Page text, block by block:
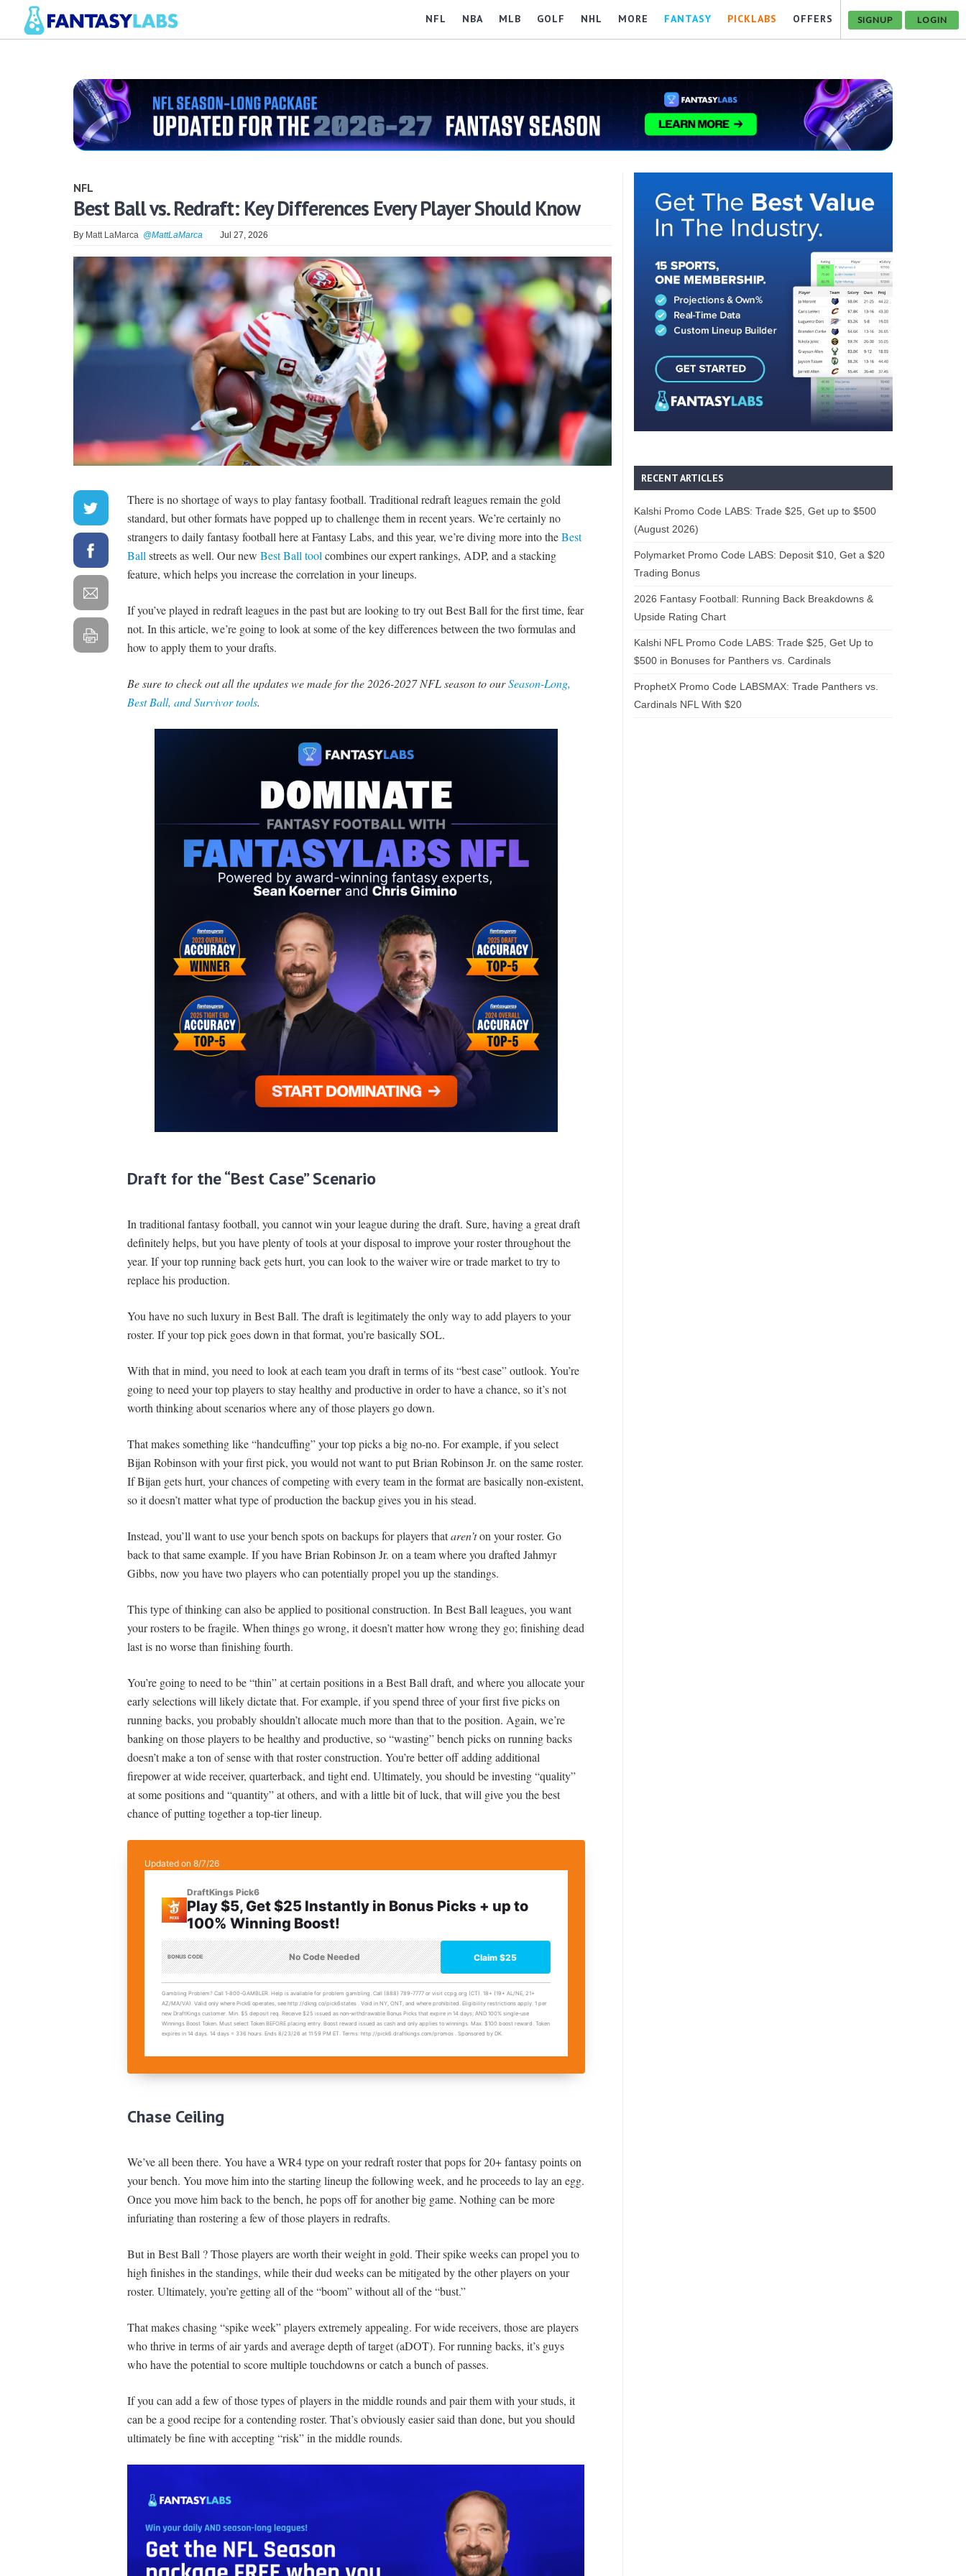
NFL NBA MLB GOLF NHL MORE FANTASY PICKLABS OFFERS SIGNUP LOGIN
NFL
Best Ball vs. Redraft: Key Differences Every Player Should Know
By Matt LaMarca @MattLaMarca Jul 27, 2026
There is no shortage of ways to play fantasy football. Traditional redraft leagues remain the gold
standard, but other formats have popped up to challenge them in recent years. We’re certainly no
strangers to daily fantasy football here at Fantasy Labs, and this year, we’re diving more into theBest
Ball streets as well. Our new Best Ball tool combines our expert rankings, ADP, and a stacking
feature, which helps you increase the correlation in your lineups.
If you’ve played in redraft leagues in the past but are looking to try out Best Ball for the first time, fear
not. In this article, we’re going to look at some of the key differences between the two formulas and
how to apply them to your drafts.
Be sure to check out all the updates we made for the 2026-2027 NFL season to ourSeason-Long,
Best Ball, and Survivor tools.
Draft for the “Best Case” Scenario
In traditional fantasy football, you cannot win your league during the draft. Sure, having a great draft
definitely helps, but you have plenty of tools at your disposal to improve your roster throughout the
year. If your top running back gets hurt, you can look to the waiver wire or trade market to try to
replace his production.
You have no such luxury in Best Ball. The draft is legitimately the only way to add players to your
roster. If your top pick goes down in that format, you’re basically SOL.
With that in mind, you need to look at each team you draft in terms of its “best case” outlook. You’re
going to need your top players to stay healthy and productive in order to have a chance, so it’s not
worth thinking about scenarios where any of those players go down.
That makes something like “handcuffing” your top picks a big no-no. For example, if you select
Bijan Robinson with your first pick, you would not want to put Brian Robinson Jr. on the same roster.
If Bijan gets hurt, your chances of competing with every team in the format are basically non-existent,
so it doesn’t matter what type of production the backup gives you in his stead.
Instead, you’ll want to use your bench spots on backups for players thataren’ton your roster. Go
back to that same example. If you have Brian Robinson Jr. on a team where you drafted Jahmyr
Gibbs, now you have two players who can potentially propel you up the standings.
This type of thinking can also be applied to positional construction. In Best Ball leagues, you want
your rosters to be fragile. When things go wrong, it doesn’t matter how wrong they go; finishing dead
last is no worse than finishing fourth.
You’re going to need to be “thin” at certain positions in a Best Ball draft, and where you allocate your
early selections will likely dictate that. For example, if you spend three of your first five picks on
running backs, you probably shouldn’t allocate much more than that to the position. Again, we’re
banking on those players to be healthy and productive, so “wasting” bench picks on running backs
doesn’t make a ton of sense with that roster construction. You’re better off adding additional
firepower at wide receiver, quarterback, and tight end. Ultimately, you should be investing “quality”
at some positions and “quantity” at others, and with a little bit of luck, that will give you the best
chance of putting together a top-tier lineup.
Chase Ceiling
We’ve all been there. You have a WR4 type on your redraft roster that pops for 20+ fantasy points on
your bench. You move him into the starting lineup the following week, and he proceeds to lay an egg.
Once you move him back to the bench, he pops off for another big game. Nothing can be more
infuriating than rostering a few of those players in redrafts.
But in Best Ball ? Those players are worth their weight in gold. Their spike weeks can propel you to
high finishes in the standings, while their dud weeks can be mitigated by the other players on your
roster. Ultimately, you’re getting all of the “boom” without all of the “bust.”
That makes chasing “spike week” players extremely appealing. For wide receivers, those are players
who thrive in terms of air yards and average depth of target (aDOT). For running backs, it’s guys
who have the potential to score multiple touchdowns or catch a bunch of passes.
If you can add a few of those types of players in the middle rounds and pair them with your studs, it
can be a good recipe for a contending roster. That’s obviously easier said than done, but you should
ultimately be fine with accepting “risk” in the middle rounds.
RECENT ARTICLES
Kalshi Promo Code LABS: Trade $25, Get up to $500
(August 2026)
Polymarket Promo Code LABS: Deposit $10, Get a $20
Trading Bonus
2026 Fantasy Football: Running Back Breakdowns &
Upside Rating Chart
Kalshi NFL Promo Code LABS: Trade $25, Get Up to
$500 in Bonuses for Panthers vs. Cardinals
ProphetX Promo Code LABSMAX: Trade Panthers vs.
Cardinals NFL With $20